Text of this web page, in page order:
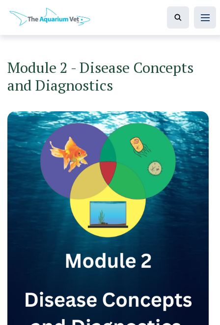
Module 2 - Disease Concepts
and Diagnostics